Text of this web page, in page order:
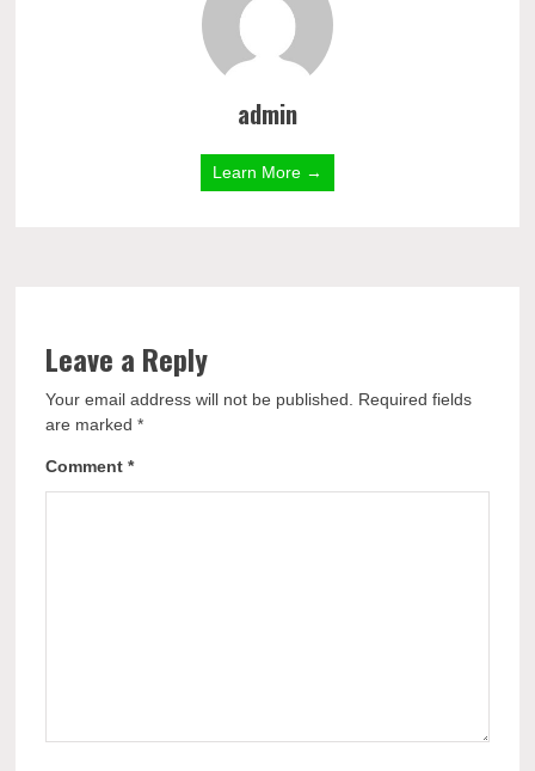
admin
Learn More →
Leave a Reply
Your email address will not be published.
Required fields
are marked*
Comment*